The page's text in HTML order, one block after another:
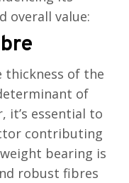
overall value:
thickness of the
of
it’s essential to
contributing
bearing is
robust fibres